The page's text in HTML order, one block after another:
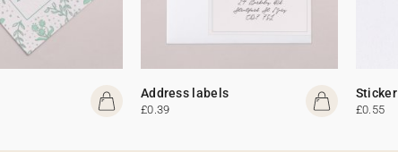
Address labels
£0.39
Sticker
£0.55